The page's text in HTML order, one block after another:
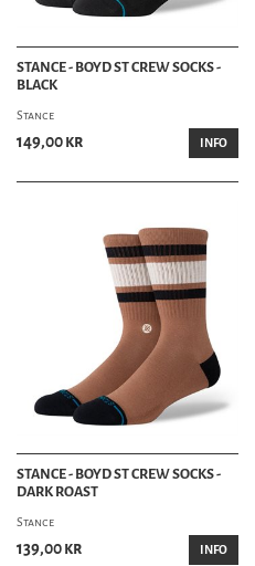
STANCE - BOYD ST CREW SOCKS -
BLACK
Stance
149,00 kr INFO
STANCE - BOYD ST CREW SOCKS -
DARK ROAST
Stance
139,00 kr INFO